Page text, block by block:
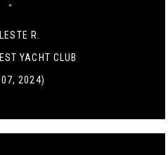
"
R.
YACHT CLUB
2024)